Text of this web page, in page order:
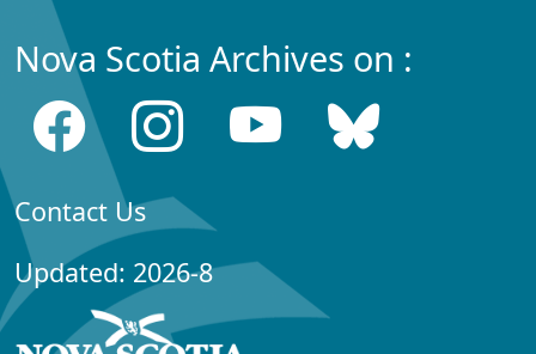
Nova Scotia Archives on :
Contact Us
Updated: 2026-8